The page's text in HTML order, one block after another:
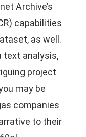
Archive’s
capabilities
as well.
text analysis,
project
may be
companies
to their